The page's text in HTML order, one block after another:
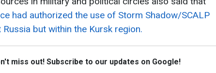
had authorized the use of Storm Shadow/SCALP
but within the Kursk region.
miss out! Subscribe to our updates on Google!